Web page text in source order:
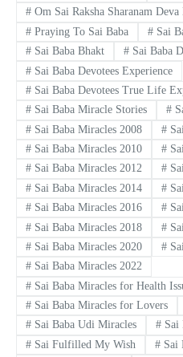
#Om Sai Raksha Sharanam
#Praying To Sai Baba #Sai
#Sai Baba Bhakt #Sai Baba
#Sai Baba Devotees Experience
#Sai Baba Devotees True Life
#Sai Baba Miracle Stories #
#Sai Baba Miracles 2008 #
#Sai Baba Miracles 2010 #
#Sai Baba Miracles 2012 #
#Sai Baba Miracles 2014 #
#Sai Baba Miracles 2016 #
#Sai Baba Miracles 2018 #
#Sai Baba Miracles 2020 #
#Sai Baba Miracles 2022
#Sai Baba Miracles for Health
#Sai Baba Miracles for Lovers
#Sai Baba Udi Miracles #Sai
#Sai Fulfilled My Wish #Sai